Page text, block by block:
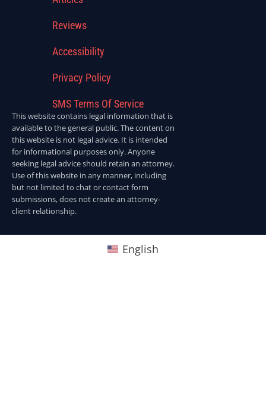
Reviews
Accessibility
Privacy Policy
SMS Terms Of Service
This website contains legal information that is
available to the general public. The content on
this website is not legal advice. It is intended
for informational purposes only. Anyone
seeking legal advice should retain an attorney.
Use of this website in any manner, including
but not limited to chat or contact form
submissions, does not create an attorney-
client relationship.
English